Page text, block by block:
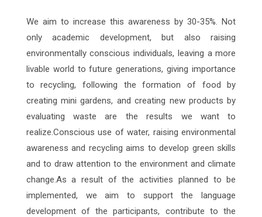
We aim to increase this awareness by 30-35%. Not
only academic development, but also raising
environmentally conscious individuals, leaving a more
livable world to future generations, giving importance
to recycling, following the formation of food by
creating mini gardens, and creating new products by
evaluating waste are the results we want to
realize.Conscious use of water, raising environmental
awareness and recycling aims to develop green skills
and to draw attention to the environment and climate
change.As a result of the activities planned to be
implemented, we aim to support the language
development of the participants, contribute to the